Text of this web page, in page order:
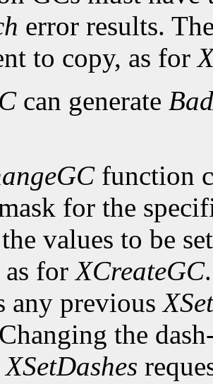
error results.
to copy, as for
can generate
function
for the
values to be
as forXCreateGC
any previous
the
XSetDashes